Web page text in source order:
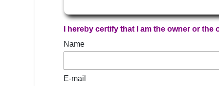
I hereby certify that I am the owner or
Name
E-mail